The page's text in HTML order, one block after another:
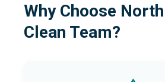
Why Choose
Clean Team?